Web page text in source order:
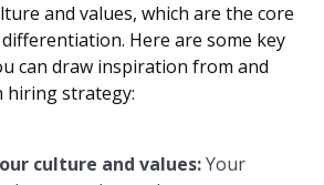
and values, which are the core
Here are some key
can draw inspiration from and
hiring strategy:
culture and values:Your